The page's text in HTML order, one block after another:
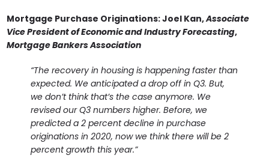
Mortgage Purchase Originations:Joel Kan,Associate
Vice President of Economic and Industry Forecasting,
Mortgage Bankers Association
“The recovery in housing is happening faster than
expected. We anticipated a drop off in Q3. But,
we don’t think that’s the case anymore. We
revised our Q3 numbers higher. Before, we
predicted a 2 percent decline in purchase
originations in 2020, now we think there will be 2
percent growth this year.”